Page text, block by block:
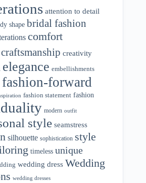
attention to detail
shape bridal fashion
comfort
craftsmanship creativity
elegance embellishments
fashion-forward
fashion statement fashion
modern outfit
style seamstress
silhouette sophistication style
timeless unique
wedding dress Wedding
wedding dresses